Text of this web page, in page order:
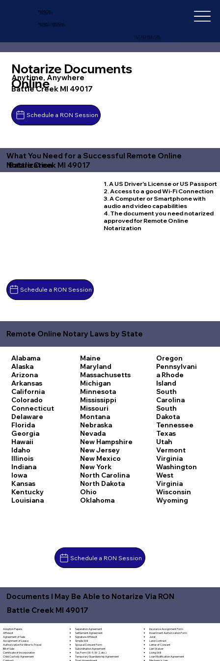
IN-DEPTH
NOTARY SERVICES
+1 (727) 692-1131
Notarize Documents
Online
Anytime, Anywhere
Battle Creek MI 49017
Schedule a RON Session
What You Need for a Successful Remote Online
Notarization
Battle Creek MI 49017
Schedule a RON Session
1. A US Driver's License or US Passport
2. Access to a good Wi-Fi Connection
3. A Computer or Smartphone with
audio and video capabilities
4. The document you need notarized
approved for Remote Online
Notarization
Remote Online Notary Laws by State
Alabama
Alaska
Arizona
Arkansas
California
Colorado
Connecticut
Delaware
Florida
Georgia
Hawaii
Idaho
Illinois
Indiana
Iowa
Kansas
Kentucky
Louisiana
Maine
Maryland
Massachusetts
Michigan
Minnesota
Mississippi
Missouri
Montana
Nebraska
Nevada
New Hampshire
New Jersey
New Mexico
New York
North Carolina
North Dakota
Ohio
Oklahoma
Oregon
Pennsylvani
a Rhode
Island
South
Carolina
South
Dakota
Tennessee
Texas
Utah
Vermont
Virginia
Washington
West
Virginia
Wisconsin
Wyoming
Schedule a RON Session
Documents I May Be Able to Notarize Via RON
Battle Creek MI 49017
Adoption Papers
Affidavit
Agreement of Sale
Assignment of Lease
Authorization for Minor to Travel
Bill of Sale
Certificate of Incorporation
Child Custody Agreement
Separation Agreement
Settlement Agreement
Signature Affidavit
Simple Will
Spousal Consent Form
Subordination Agreement
Tax Form (W-9, W-2, etc.)
Temporary Guardianship Agreement
Insurance Assignment Form
Investment Authorization Form
Jurat
Land Contract
Letter of Consent
Lien Waiver
Living Will
Loan Modification Agreement